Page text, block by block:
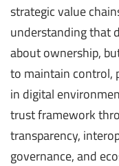
strategic value
understanding that
about ownership,
to maintain control,
in digital
trust framework
transparency,
governance, and